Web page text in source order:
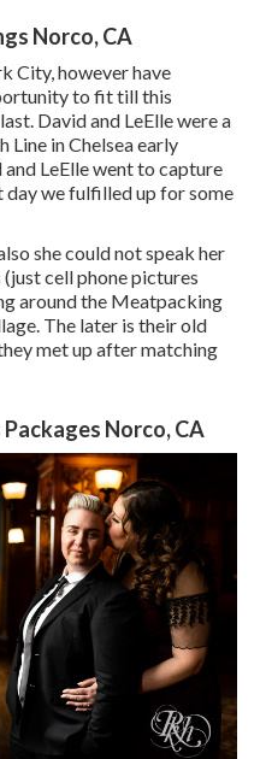
Norco, CA
City, however have
to fit till this
David and LeElle were a
Line in Chelsea early
LeElle went to capture
day we fulfilled up for some
she could not speak her
cell phone pictures
around the Meatpacking
The later is their old
met up after matching
Norco, CA